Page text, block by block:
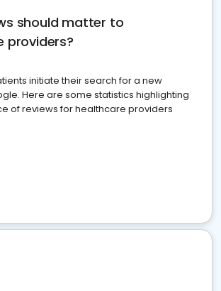
should matter to
providers?
initiate their search for a new
Here are some statistics highlighting
of reviews for healthcare providers